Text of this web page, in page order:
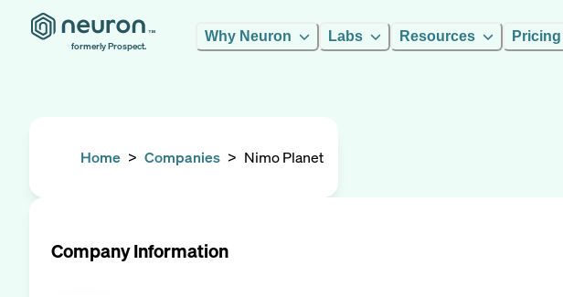
formerly Prospect.
Why Neuron Labs Resources Pricing
Home > Companies > Nimo Planet
Company Information